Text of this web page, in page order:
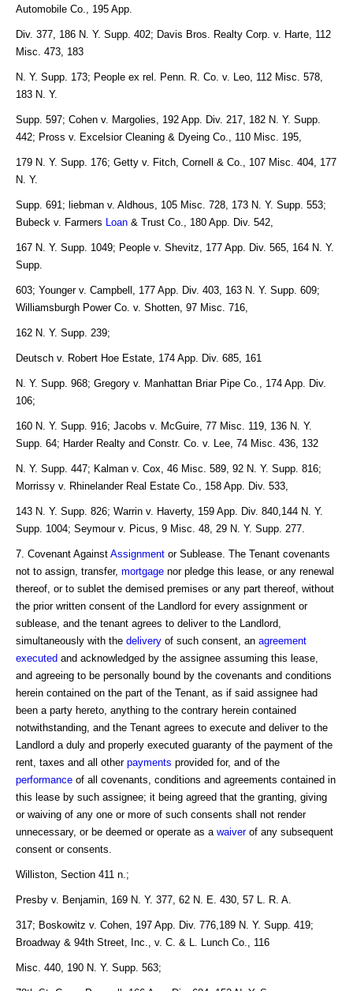
Automobile Co., 195 App.
Div. 377, 186 N. Y. Supp. 402; Davis Bros. Realty Corp. v. Harte, 112
Misc. 473, 183
N. Y. Supp. 173; People ex rel. Penn. R. Co. v. Leo, 112 Misc. 578,
183 N. Y.
Supp. 597; Cohen v. Margolies, 192 App. Div. 217, 182 N. Y. Supp.
442; Pross v. Excelsior Cleaning & Dyeing Co., 110 Misc. 195,
179 N. Y. Supp. 176; Getty v. Fitch, Cornell & Co., 107 Misc. 404, 177
N. Y.
Supp. 691; liebman v. Aldhous, 105 Misc. 728, 173 N. Y. Supp. 553;
Bubeck v. Farmers
Loan & Trust Co., 180 App. Div. 542,
167 N. Y. Supp. 1049; People v. Shevitz, 177 App. Div. 565, 164 N. Y.
Supp.
603; Younger v. Campbell, 177 App. Div. 403, 163 N. Y. Supp. 609;
Williamsburgh Power Co. v. Shotten, 97 Misc. 716,
162 N. Y. Supp. 239;
Deutsch v. Robert Hoe Estate, 174 App. Div. 685, 161
N. Y. Supp. 968; Gregory v. Manhattan Briar Pipe Co., 174 App. Div.
106;
160 N. Y. Supp. 916; Jacobs v. McGuire, 77 Misc. 119, 136 N. Y.
Supp. 64; Harder Realty and Constr. Co. v. Lee, 74 Misc. 436, 132
N. Y. Supp. 447; Kalman v. Cox, 46 Misc. 589, 92 N. Y. Supp. 816;
Morrissy v. Rhinelander Real Estate Co., 158 App. Div. 533,
143 N. Y. Supp. 826; Warrin v. Haverty, 159 App. Div. 840,144 N. Y.
Supp. 1004; Seymour v. Picus, 9 Misc. 48, 29 N. Y. Supp. 277.
7. Covenant Against Assignment or Sublease. The Tenant covenants
not to assign, transfer, mortgage nor pledge this lease, or any renewal
thereof, or to sublet the demised premises or any part thereof, without
the prior written consent of the Landlord for every assignment or
sublease, and the tenant agrees to deliver to the Landlord,
simultaneously with the delivery of such consent, an agreement
executed and acknowledged by the assignee assuming this lease,
and agreeing to be personally bound by the covenants and conditions
herein contained on the part of the Tenant, as if said assignee had
been a party hereto, anything to the contrary herein contained
notwithstanding, and the Tenant agrees to execute and deliver to the
Landlord a duly and properly executed guaranty of the payment of the
rent, taxes and all other payments provided for, and of the
performance of all covenants, conditions and agreements contained in
this lease by such assignee; it being agreed that the granting, giving
or waiving of any one or more of such consents shall not render
unnecessary, or be deemed or operate as a waiverof any subsequent
consent or consents.
Williston, Section 411 n.;
Presby v. Benjamin, 169 N. Y. 377, 62 N. E. 430, 57 L. R. A.
317; Boskowitz v. Cohen, 197 App. Div. 776,189 N. Y. Supp. 419;
Broadway & 94th Street, Inc., v. C. & L. Lunch Co., 116
Misc. 440, 190 N. Y. Supp. 563;